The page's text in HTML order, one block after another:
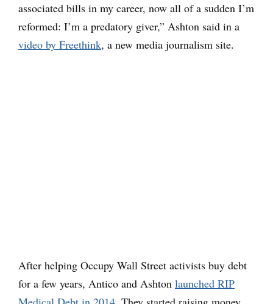
associated bills in my career, now all of a sudden I’m
reformed: I’m a predatory giver,” Ashton said in a
video by Freethink, a new media journalism site.
After helping Occupy Wall Street activists buy debt
for a few years, Antico and Ashton launched RIP